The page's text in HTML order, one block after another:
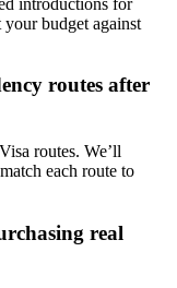
your budget against
routes after
routes. We’ll
each route to
real